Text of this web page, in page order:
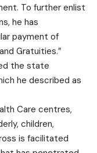
To further enlist
he has
payment of
Gratuities.”
the state
he described as
Care centres,
children,
is facilitated